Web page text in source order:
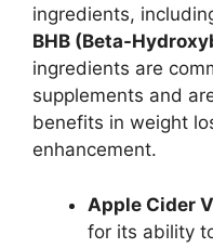
ingredients,
BHB (Beta-
ingredients are
supplements and
benefits in weight
enhancement.
Apple Cider
for its ability